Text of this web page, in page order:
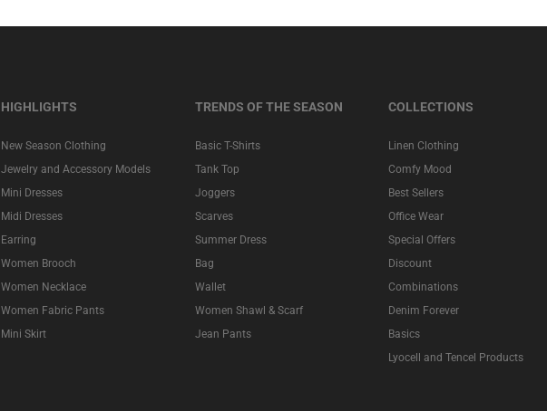
HIGHLIGHTS
New Season Clothing
Jewelry and Accessory Models
Mini Dresses
Midi Dresses
Earring
Women Brooch
Women Necklace
Women Fabric Pants
Mini Skirt
TRENDS OF THE SEASON
Basic T-Shirts
Tank Top
Joggers
Scarves
Summer Dress
Bag
Wallet
Women Shawl & Scarf
Jean Pants
COLLECTIONS
Linen Clothing
Comfy Mood
Best Sellers
Office Wear
Special Offers
Discount
Combinations
Denim Forever
Basics
Lyocell and Tencel Products